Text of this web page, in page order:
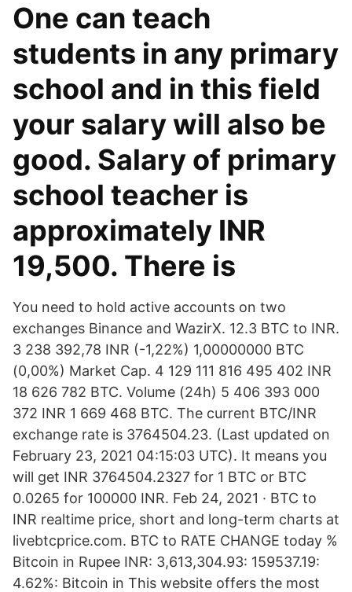
One can teach
students in any primary
school and in this field
your salary will also be
good. Salary of primary
school teacher is
approximately INR
19,500. There is
You need to hold active accounts on two
exchanges Binance and WazirX. 12.3 BTC to INR.
3 238 392,78 INR (-1,22%) 1,00000000 BTC
(0,00%) Market Cap. 4 129 111 816 495 402 INR
18 626 782 BTC. Volume (24h) 5 406 393 000
372 INR 1 669 468 BTC. The current BTC/INR
exchange rate is 3764504.23. (Last updated on
February 23, 2021 04:15:03 UTC). It means you
will get INR 3764504.2327 for 1 BTC or BTC
0.0265 for 100000 INR. Feb 24, 2021 · BTC to
INR realtime price, short and long-term charts at
livebtcprice.com. BTC to RATE CHANGE today %
Bitcoin in Rupee INR: 3,613,304.93: 159537.19:
4.62%: Bitcoin in This website offers the most